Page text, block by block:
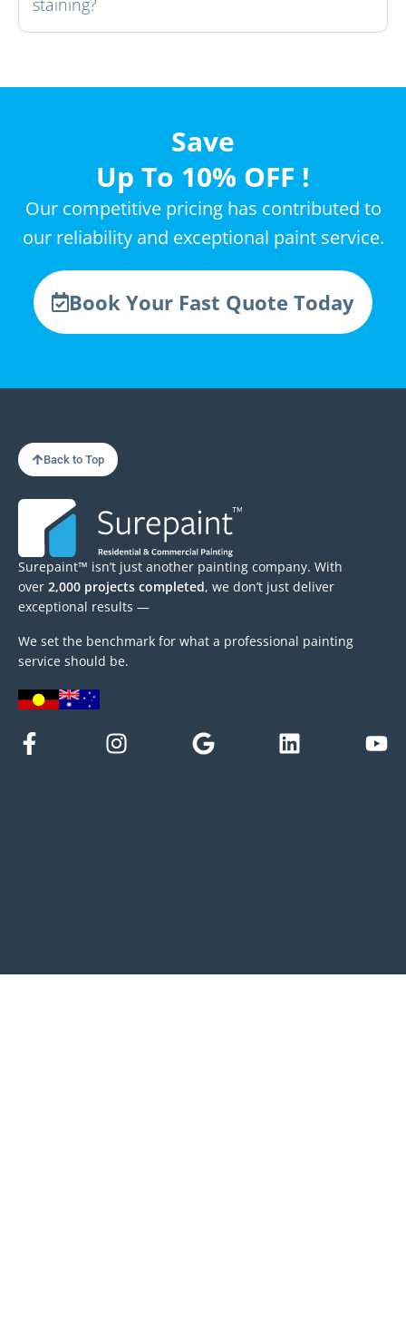
staining?
Save
Up To 10% OFF !
Our competitive pricing has contributed to
our reliability and exceptional paint service.
Book Your Fast Quote Today
Back to Top
Surepaint™ isn’t just another painting company. With
over 2,000 projects completed, we don’t just deliver
exceptional results —
We set the benchmark for what a professional painting
service should be.